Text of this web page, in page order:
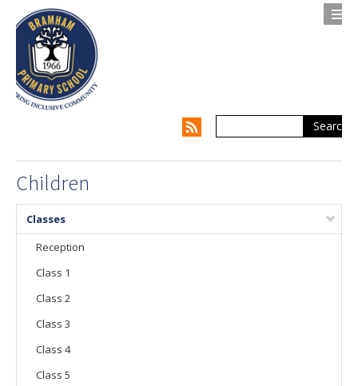
Privacy Notice
Search
About Us
Children
Supporting my Child
Our Curriculum
Vacancies
Children
Classes
Reception
Class 1
Class 2
Class 3
Class 4
Class 5